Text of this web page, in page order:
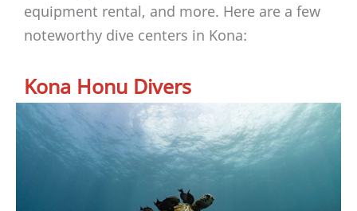
equipment rental, and more. Here are a few
noteworthy dive centers in Kona:
Kona Honu Divers